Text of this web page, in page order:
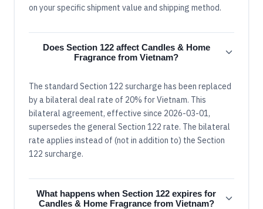
on your specific shipment value and shipping method.
Does Section 122 affect Candles & Home
Fragrance from Vietnam?
The standard Section 122 surcharge has been replaced
by a bilateral deal rate of 20% for Vietnam. This
bilateral agreement, effective since 2026-03-01,
supersedes the general Section 122 rate. The bilateral
rate applies instead of (not in addition to) the Section
122 surcharge.
What happens when Section 122 expires for
Candles & Home Fragrance from Vietnam?